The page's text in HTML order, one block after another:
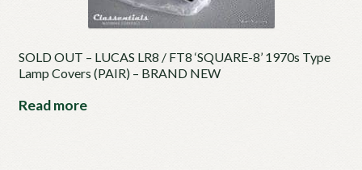
SOLD OUT – LUCAS LR8 / FT8 ‘SQUARE-8’ 1970s Type
Lamp Covers (PAIR) – BRAND NEW
Read more